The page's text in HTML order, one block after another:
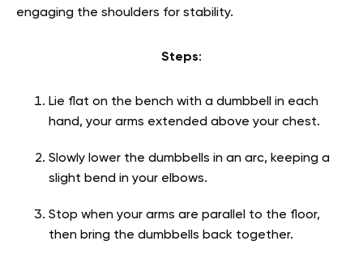
engaging the shoulders for stability.
Steps:
Lie flat on the bench with a dumbbell in each
hand, your arms extended above your chest.
Slowly lower the dumbbells in an arc, keeping a
slight bend in your elbows.
Stop when your arms are parallel to the floor,
then bring the dumbbells back together.